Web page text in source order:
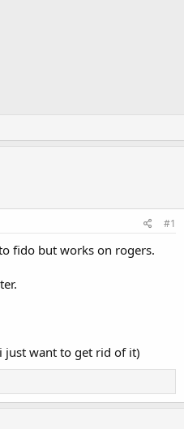
#1
fido but works on rogers.
just want to get rid of it)